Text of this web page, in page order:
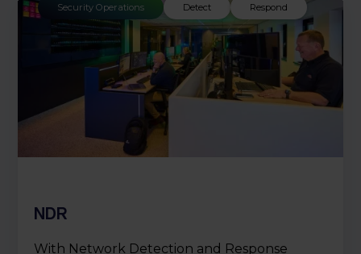
Security Operations Detect Respond
NDR
With Network Detection and Response